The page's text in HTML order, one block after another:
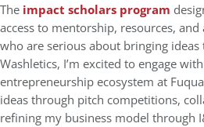
The impact scholars program
access to mentorship, resources,
who are serious about bringing ideas
Washletics, I’m excited to engage
entrepreneurship ecosystem at
ideas through pitch competitions,
refining my business model through